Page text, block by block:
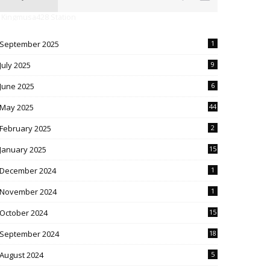
September 2025 1
July 2025 9
June 2025 6
May 2025 44
February 2025 2
January 2025 15
December 2024 1
November 2024 1
October 2024 15
September 2024 18
August 2024 5